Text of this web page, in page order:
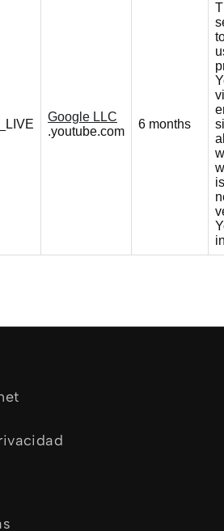
Google LLC
.youtube.com
6 months